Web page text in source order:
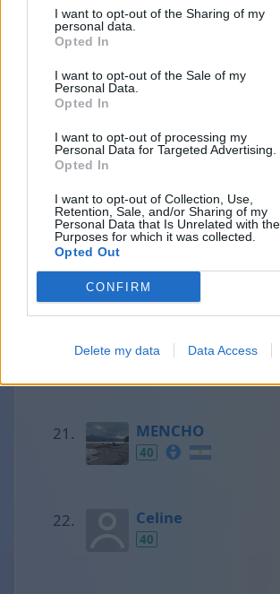
I want to opt-out of the Sharing of my
personal data.
Opted In
I want to opt-out of the Sale of my
Personal Data.
Opted In
I want to opt-out of processing my
Personal Data for Targeted Advertising.
Opted In
I want to opt-out of Collection, Use,
Retention, Sale, and/or Sharing of my
Personal Data that Is Unrelated with the
Purposes for which it was collected.
Opted Out
CONFIRM
Delete my data Data Access
42
Sylwia
41
Aaron
MENCHO
40
Celine
40